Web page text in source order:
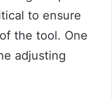
to ensure
the tool. One
adjusting